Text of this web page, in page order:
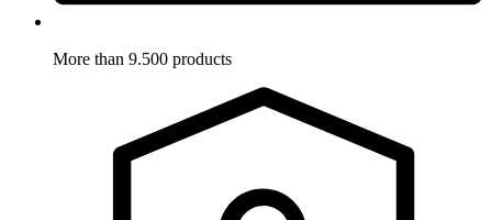
More than 9.500 products